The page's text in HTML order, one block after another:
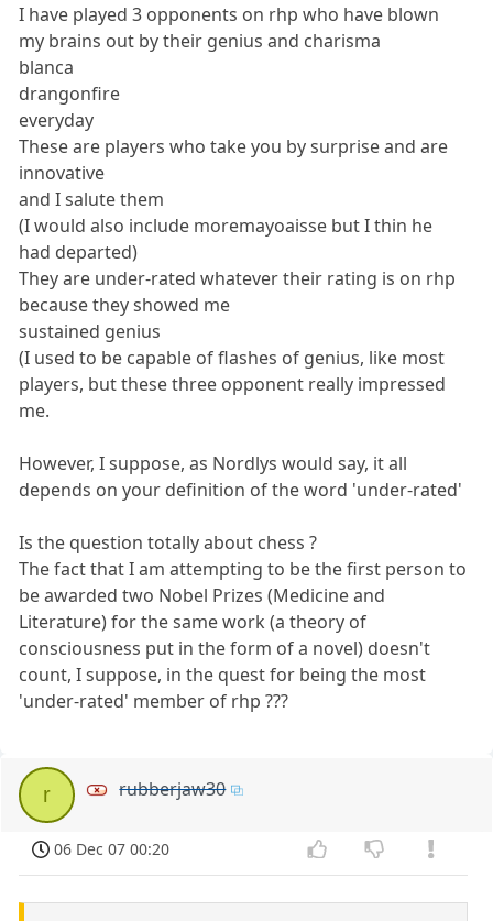
I have played 3 opponents on rhp who have blown
my brains out by their genius and charisma
blanca
drangonfire
everyday
These are players who take you by surprise and are
innovative
and I salute them
(I would also include moremayoaisse but I thin he
had departed)
They are under-rated whatever their rating is on rhp
because they showed me
sustained genius
(I used to be capable of flashes of genius, like most
players, but these three opponent really impressed
me.
However, I suppose, as Nordlys would say, it all
depends on your definition of the word 'under-rated'
Is the question totally about chess ?
The fact that I am attempting to be the first person to
be awarded two Nobel Prizes (Medicine and
Literature) for the same work (a theory of
consciousness put in the form of a novel) doesn't
count, I suppose, in the quest for being the most
'under-rated' member of rhp ???
r rubberjaw30
06 Dec 07 00:20